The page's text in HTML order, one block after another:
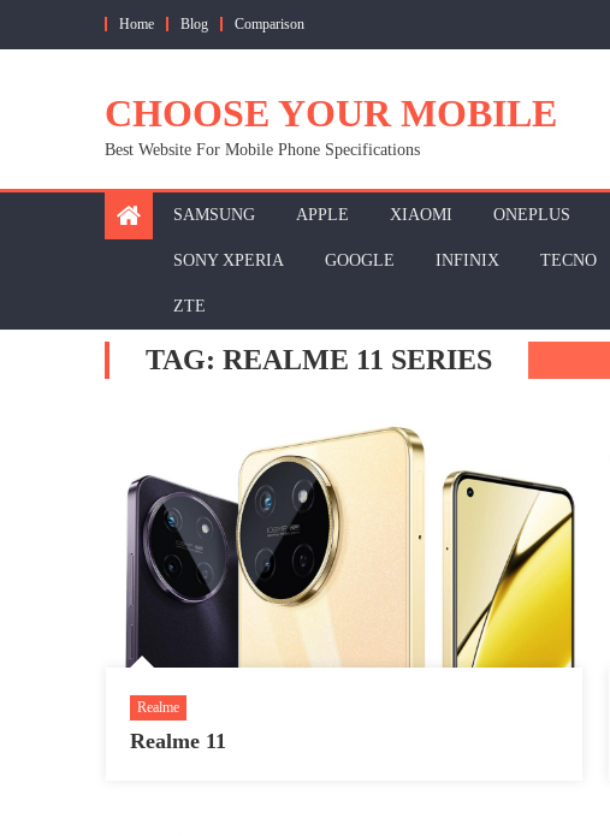
Home Blog Comparison
CHOOSE YOUR MOBILE
Best Website For Mobile Phone Specifications
SAMSUNG APPLE XIAOMI ONEPLUS
SONY XPERIA GOOGLE INFINIX TECNO
ZTE
TAG: REALME 11 SERIES
Realme
Realme 11